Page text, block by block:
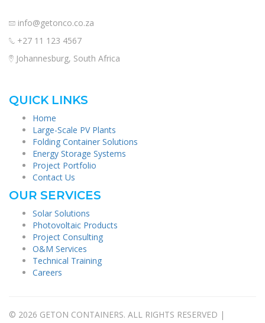
info@getonco.co.za
+27 11 123 4567
Johannesburg, South Africa
QUICK LINKS
Home
Large-Scale PV Plants
Folding Container Solutions
Energy Storage Systems
Project Portfolio
Contact Us
OUR SERVICES
Solar Solutions
Photovoltaic Products
Project Consulting
O&M Services
Technical Training
Careers
© 2026 GETON CONTAINERS. ALL RIGHTS RESERVED |